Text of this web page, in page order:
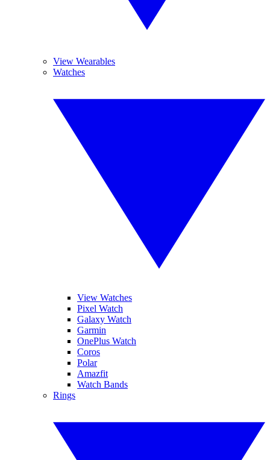
View Wearables
Watches
View Watches
Pixel Watch
Galaxy Watch
Garmin
OnePlus Watch
Coros
Polar
Amazfit
Watch Bands
Rings